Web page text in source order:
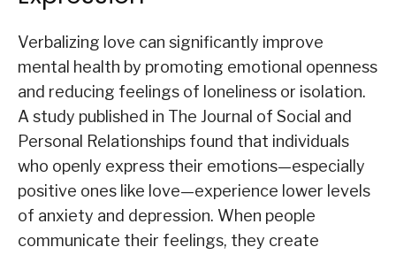
Verbalizing love can significantly improve
mental health by promoting emotional openness
and reducing feelings of loneliness or isolation.
A study published in The Journal of Social and
Personal Relationships found that individuals
who openly express their emotions—especially
positive ones like love—experience lower levels
of anxiety and depression. When people
communicate their feelings, they create